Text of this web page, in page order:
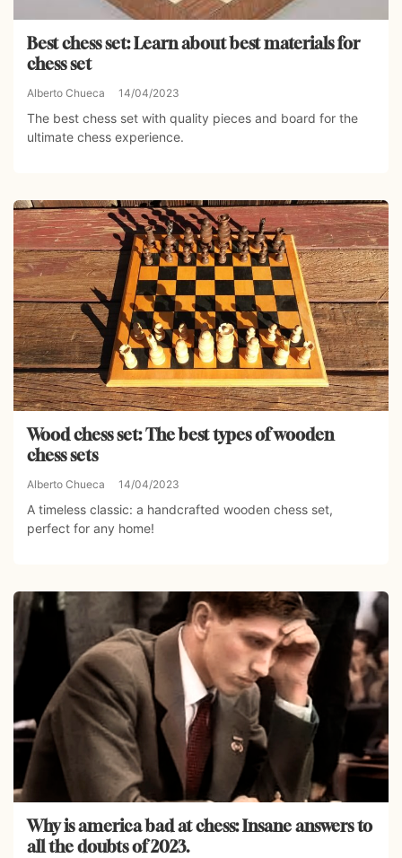
Best chess set: Learn about best materials for
chess set
Alberto Chueca 14/04/2023
The best chess set with quality pieces and board for the
ultimate chess experience.
Wood chess set: The best types of wooden
chess sets
Alberto Chueca 14/04/2023
A timeless classic: a handcrafted wooden chess set,
perfect for any home!
Why is america bad at chess: Insane answers to
all the doubts of 2023.